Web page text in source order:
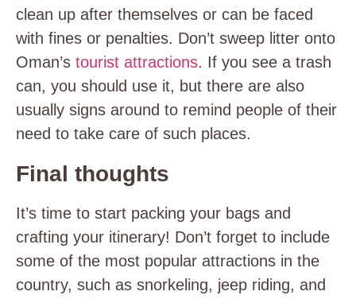
clean up after themselves or can be faced
with fines or penalties. Don’t sweep litter onto
Oman’s tourist attractions. If you see a trash
can, you should use it, but there are also
usually signs around to remind people of their
need to take care of such places.
Final thoughts
It’s time to start packing your bags and
crafting your itinerary! Don’t forget to include
some of the most popular attractions in the
country, such as snorkeling, jeep riding, and